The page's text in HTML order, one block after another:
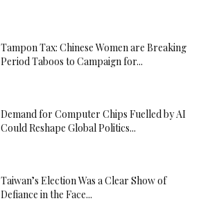
Tampon Tax: Chinese Women are Breaking
Period Taboos to Campaign for...
Demand for Computer Chips Fuelled by AI
Could Reshape Global Politics...
Taiwan’s Election Was a Clear Show of
Defiance in the Face...